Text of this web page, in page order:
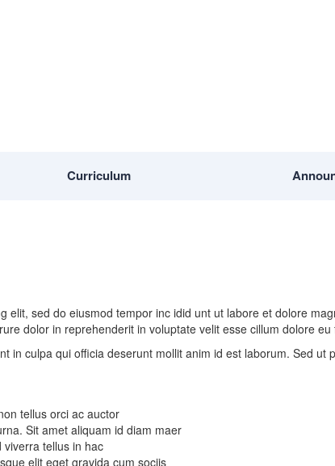
Curriculum
elit, sed do eiusmod tempor inc idid unt ut labore et dolore
dolor in reprehenderit in voluptate velit esse cillum dolore
in culpa qui officia deserunt mollit anim id est laborum. Sed
tellus orci ac auctor
Sit amet aliquam id diam maer
viverra tellus in hac
elit eget gravida cum sociis